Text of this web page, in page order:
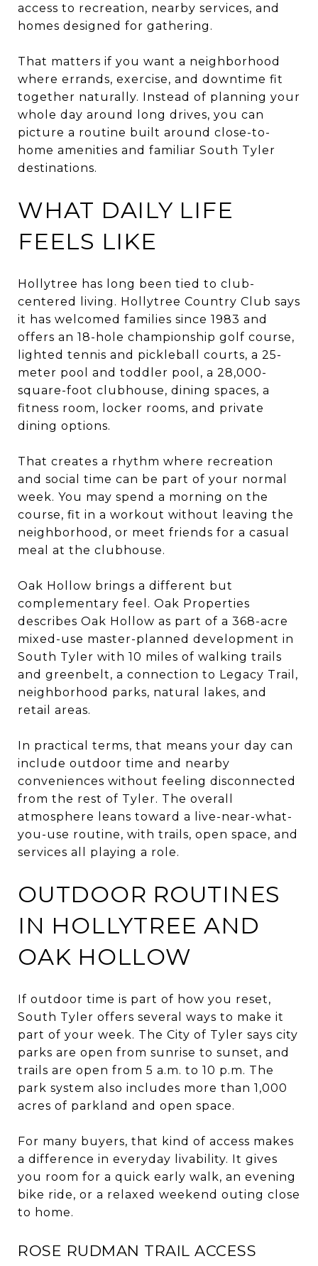
access to recreation, nearby services, and
homes designed for gathering.
That matters if you want a neighborhood
where errands, exercise, and downtime fit
together naturally. Instead of planning your
whole day around long drives, you can
picture a routine built around close-to-
home amenities and familiar South Tyler
destinations.
WHAT DAILY LIFE
FEELS LIKE
Hollytree has long been tied to club-
centered living. Hollytree Country Club says
it has welcomed families since 1983 and
offers an 18-hole championship golf course,
lighted tennis and pickleball courts, a 25-
meter pool and toddler pool, a 28,000-
square-foot clubhouse, dining spaces, a
fitness room, locker rooms, and private
dining options.
That creates a rhythm where recreation
and social time can be part of your normal
week. You may spend a morning on the
course, fit in a workout without leaving the
neighborhood, or meet friends for a casual
meal at the clubhouse.
Oak Hollow brings a different but
complementary feel. Oak Properties
describes Oak Hollow as part of a 368-acre
mixed-use master-planned development in
South Tyler with 10 miles of walking trails
and greenbelt, a connection to Legacy Trail,
neighborhood parks, natural lakes, and
retail areas.
In practical terms, that means your day can
include outdoor time and nearby
conveniences without feeling disconnected
from the rest of Tyler. The overall
atmosphere leans toward a live-near-what-
you-use routine, with trails, open space, and
services all playing a role.
OUTDOOR ROUTINES
IN HOLLYTREE AND
OAK HOLLOW
If outdoor time is part of how you reset,
South Tyler offers several ways to make it
part of your week. The City of Tyler says city
parks are open from sunrise to sunset, and
trails are open from 5 a.m. to 10 p.m. The
park system also includes more than 1,000
acres of parkland and open space.
For many buyers, that kind of access makes
a difference in everyday livability. It gives
you room for a quick early walk, an evening
bike ride, or a relaxed weekend outing close
to home.
ROSE RUDMAN TRAIL ACCESS